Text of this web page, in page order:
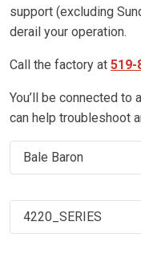
support (excluding
derail your operation.
Call the factory at 519-
You’ll be connected
can help troubleshoot